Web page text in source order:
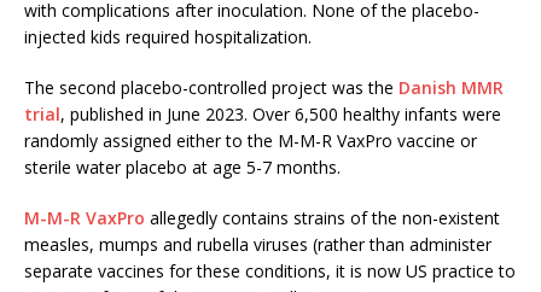
with complications after inoculation. None of the placebo-
injected kids required hospitalization.
The second placebo-controlled project was the Danish MMR
trial, published in June 2023. Over 6,500 healthy infants were
randomly assigned either to the M-M-R VaxPro vaccine or
sterile water placebo at age 5-7 months.
M-M-R VaxPro allegedly contains strains of the non-existent
measles, mumps and rubella viruses (rather than administer
separate vaccines for these conditions, it is now US practice to